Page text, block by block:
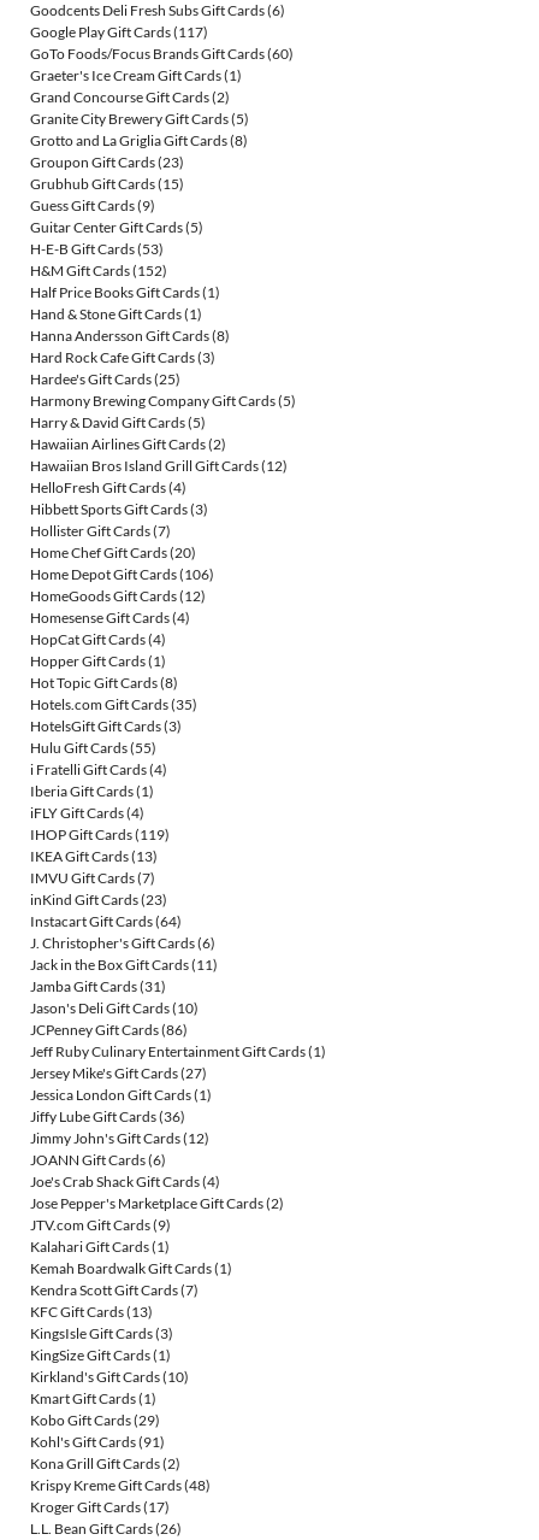
Goodcents Deli Fresh Subs Gift Cards(6)
Google Play Gift Cards(117)
GoTo Foods/Focus Brands Gift Cards(60)
Graeter's Ice Cream Gift Cards(1)
Grand Concourse Gift Cards(2)
Granite City Brewery Gift Cards(5)
Grotto and La Griglia Gift Cards(8)
Groupon Gift Cards(23)
Grubhub Gift Cards(15)
Guess Gift Cards(9)
Guitar Center Gift Cards(5)
H-E-B Gift Cards(53)
H&M Gift Cards(152)
Half Price Books Gift Cards(1)
Hand & Stone Gift Cards(1)
Hanna Andersson Gift Cards(8)
Hard Rock Cafe Gift Cards(3)
Hardee's Gift Cards(25)
Harmony Brewing Company Gift Cards(5)
Harry & David Gift Cards(5)
Hawaiian Airlines Gift Cards(2)
Hawaiian Bros Island Grill Gift Cards(12)
HelloFresh Gift Cards(4)
Hibbett Sports Gift Cards(3)
Hollister Gift Cards(7)
Home Chef Gift Cards(20)
Home Depot Gift Cards(106)
HomeGoods Gift Cards(12)
Homesense Gift Cards(4)
HopCat Gift Cards(4)
Hopper Gift Cards(1)
Hot Topic Gift Cards(8)
Hotels.com Gift Cards(35)
HotelsGift Gift Cards(3)
Hulu Gift Cards(55)
i Fratelli Gift Cards(4)
Iberia Gift Cards(1)
iFLY Gift Cards(4)
IHOP Gift Cards(119)
IKEA Gift Cards(13)
IMVU Gift Cards(7)
inKind Gift Cards(23)
Instacart Gift Cards(64)
J. Christopher's Gift Cards(6)
Jack in the Box Gift Cards(11)
Jamba Gift Cards(31)
Jason's Deli Gift Cards(10)
JCPenney Gift Cards(86)
Jeff Ruby Culinary Entertainment Gift Cards(1)
Jersey Mike's Gift Cards(27)
Jessica London Gift Cards(1)
Jiffy Lube Gift Cards(36)
Jimmy John's Gift Cards(12)
JOANN Gift Cards(6)
Joe's Crab Shack Gift Cards(4)
Jose Pepper's Marketplace Gift Cards(2)
JTV.com Gift Cards(9)
Kalahari Gift Cards(1)
Kemah Boardwalk Gift Cards(1)
Kendra Scott Gift Cards(7)
KFC Gift Cards(13)
KingsIsle Gift Cards(3)
KingSize Gift Cards(1)
Kirkland's Gift Cards(10)
Kmart Gift Cards(1)
Kobo Gift Cards(29)
Kohl's Gift Cards(91)
Kona Grill Gift Cards(2)
Krispy Kreme Gift Cards(48)
Kroger Gift Cards(17)
L.L. Bean Gift Cards(26)